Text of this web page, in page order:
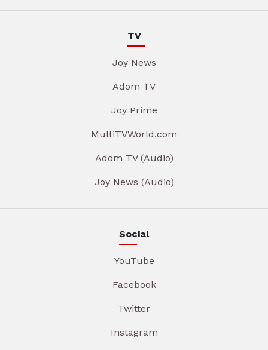
TV
Joy News
Adom TV
Joy Prime
MultiTVWorld.com
Adom TV (Audio)
Joy News (Audio)
Social
YouTube
Facebook
Twitter
Instagram